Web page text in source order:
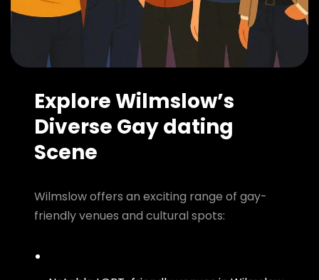
Explore Wilmslow’s
Diverse Gay dating
Scene
Wilmslow offers an exciting range of gay-
friendly venues and cultural spots: